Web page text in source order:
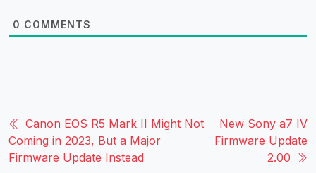
0 COMMENTS
Canon EOS R5 Mark II Might Not
Coming in 2023, But a Major
Firmware Update Instead
New Sony a7 IV
Firmware Update
2.00